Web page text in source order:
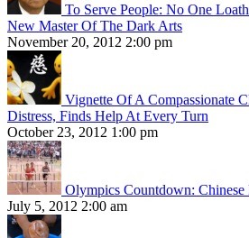
To Serve People: No One
New Master Of The Dark Arts
November 20, 2012 2:00 pm
Vignette Of A Compassionate
Distress, Finds Help At Every Turn
October 23, 2012 1:00 pm
Olympics Countdown:
July 5, 2012 2:00 am